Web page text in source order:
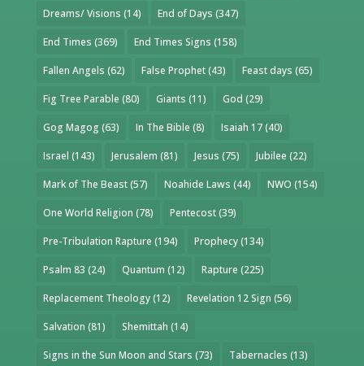
Dreams/ Visions (14) End of Days (347)
End Times (369) End Times Signs (158)
Fallen Angels (62) False Prophet(43) Feast days (65)
Fig Tree Parable (80) Giants (11) God (29)
Gog Magog (63) In The Bible (8) Isaiah 17(40)
Israel (143) Jerusalem (81) Jesus (75) Jubilee (22)
Mark of The Beast(57) Noahide Laws (44) NWO (154)
One World Religion (78) Pentecost(39)
Pre-Tribulation Rapture (194) Prophecy(134)
Psalm 83 (24) Quantum (12) Rapture (225)
Replacement Theology(12) Revelation 12 Sign (56)
Salvation (81) Shemittah (14)
Signs in the Sun Moon and Stars (73) Tabernacles (13)